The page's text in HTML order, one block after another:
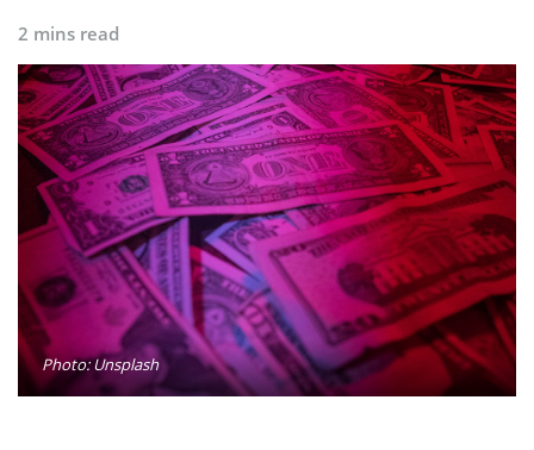
2 mins read
Photo: Unsplash